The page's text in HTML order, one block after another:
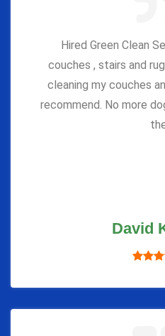
Hired Green Clean
couches , stairs and
cleaning my couches
recommend. No more
David